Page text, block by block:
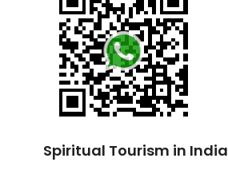
Spiritual Tourism in India